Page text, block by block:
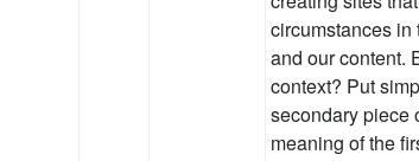
circumstances
and our content.
context? Put
secondary piece
meaning of the